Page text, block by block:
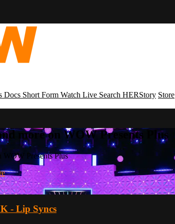
Docs Short Form Watch Live Search HERStory Store
more on WOW Presents Plus
WOW Presents Plus
- Lip Syncs